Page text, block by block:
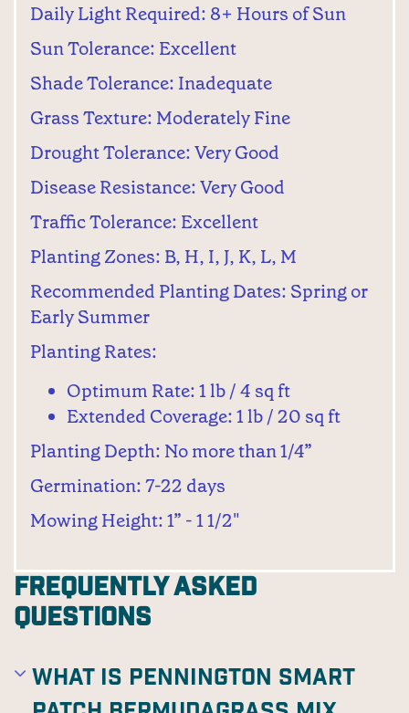
Daily Light Required: 8+ Hours of Sun
Sun Tolerance: Excellent
Shade Tolerance: Inadequate
Grass Texture: Moderately Fine
Drought Tolerance: Very Good
Disease Resistance: Very Good
Traffic Tolerance: Excellent
Planting Zones: B, H, I, J, K, L, M
Recommended Planting Dates: Spring or
Early Summer
Planting Rates:
Optimum Rate: 1 lb / 4 sq ft
Extended Coverage: 1 lb / 20 sq ft
Planting Depth: No more than 1/4”
Germination: 7-22 days
Mowing Height: 1” - 1 1/2"
Frequently Asked
Questions
What is Pennington Smart